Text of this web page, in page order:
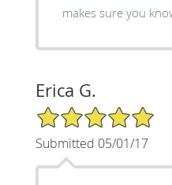
makes sure you
Erica G.
5/5 Star Rating
Submitted 05/01/17